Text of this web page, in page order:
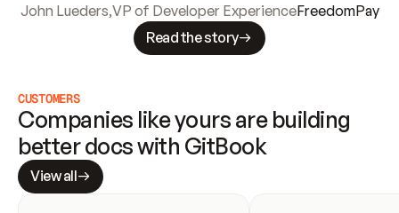
John Lueders,VP of Developer ExperienceFreedomPay
Read the story
CUSTOMERS
Companies like yours are building
better docs with GitBook
View all